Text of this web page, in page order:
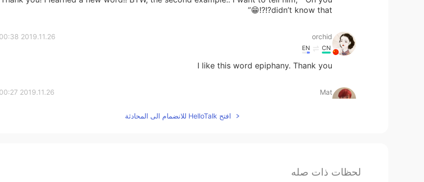
didn’t know that?!?!😁”
orchid
2019.11.26 00:38
CN
EN
I like this word epiphany. Thank you
Mat
2019.11.26 00:27
افتح HelloTalk للانضمام الى المحادثة
لحظات ذات صله